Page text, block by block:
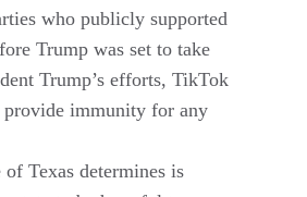
who publicly supported
Trump was set to take
Trump’s efforts, TikTok
provide immunity for any
Texas determines is